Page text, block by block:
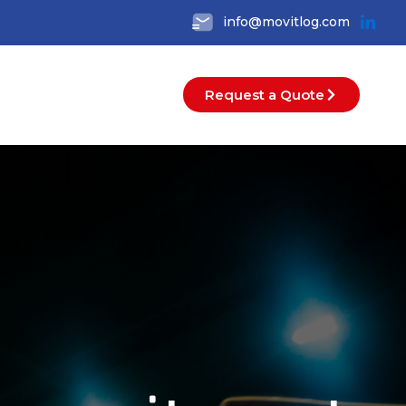
info@movitlog.com
Request a Quote